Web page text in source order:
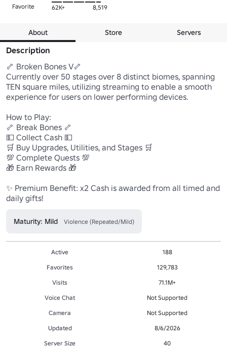
Favorite 62K+ 8,519
About Store Servers
Description
🦴 Broken Bones V🦴
Currently over 50 stages over 8 distinct biomes, spanning
TEN square miles, utilizing streaming to enable a smooth
experience for users on lower performing devices.
How to Play:
🦴 Break Bones 🦴
💵 Collect Cash 💵
🛒 Buy Upgrades, Utilities, and Stages 🛒
💯 Complete Quests 💯
🎁 Earn Rewards 🎁
✨ Premium Benefit: x2 Cash is awarded from all timed and
daily gifts!
Maturity: Mild Violence (Repeated/Mild)
Active
188
Favorites
129,783
Visits
71.1M+
Voice Chat
Not Supported
Camera
Not Supported
Updated
8/6/2026
Server Size
40